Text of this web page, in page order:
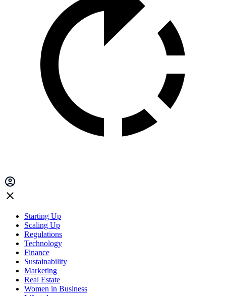
Starting Up
Scaling Up
Regulations
Technology
Finance
Sustainability
Marketing
Real Estate
Women in Business